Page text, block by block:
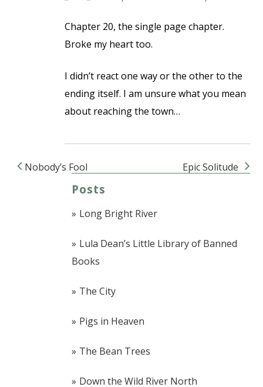
Chapter 20, the single page chapter.
Broke my heart too.
I didn’t react one way or the other to the
ending itself. I am unsure what you mean
about reaching the town…
Post navigation
Nobody’s Fool Epic Solitude
Posts
Long Bright River
Lula Dean’s Little Library of Banned
Books
The City
Pigs in Heaven
The Bean Trees
Down the Wild River North